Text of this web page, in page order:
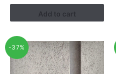
RM3.26.RM1.41.
Add to cart
-37%